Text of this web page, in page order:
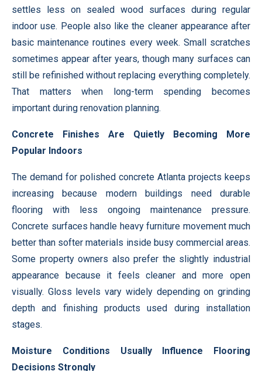
settles less on sealed wood surfaces during regular
indoor use. People also like the cleaner appearance after
basic maintenance routines every week. Small scratches
sometimes appear after years, though many surfaces can
still be refinished without replacing everything completely.
That matters when long-term spending becomes
important during renovation planning.
Concrete Finishes Are Quietly Becoming More
Popular Indoors
The demand for polished concrete Atlanta projects keeps
increasing because modern buildings need durable
flooring with less ongoing maintenance pressure.
Concrete surfaces handle heavy furniture movement much
better than softer materials inside busy commercial areas.
Some property owners also prefer the slightly industrial
appearance because it feels cleaner and more open
visually. Gloss levels vary widely depending on grinding
depth and finishing products used during installation
stages.
Moisture Conditions Usually Influence Flooring
Decisions Strongly